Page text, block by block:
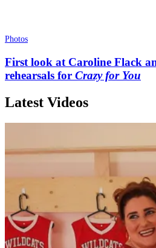
Photos
First look at Caroline Flack
rehearsals for Crazy for You
Latest Videos